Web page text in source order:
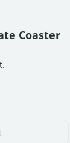
Coaster